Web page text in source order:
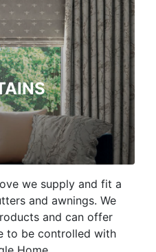
we supply and fit a
and awnings. We
and can offer
to be controlled with